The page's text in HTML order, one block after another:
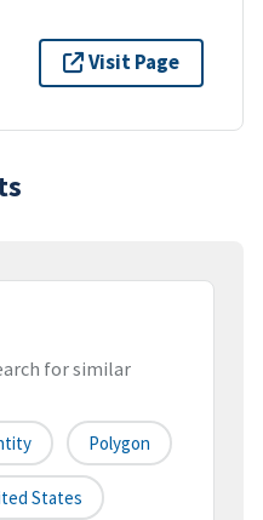
Visit Page
for similar
Polygon
States